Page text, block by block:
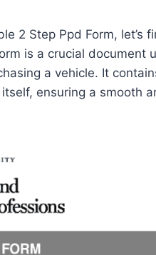
2 Step Ppd Form, let’s
is a crucial document
a vehicle. It
ensuring a smooth